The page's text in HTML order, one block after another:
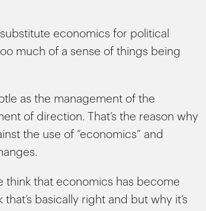
economics for political
much of a sense of things being
as the management of the
of direction. That’s the reason why
the use of “economics” and
think that economics has become
basically right and but why it’s